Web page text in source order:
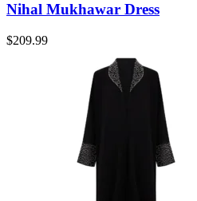
Nihal Mukhawar Dress
$209.99